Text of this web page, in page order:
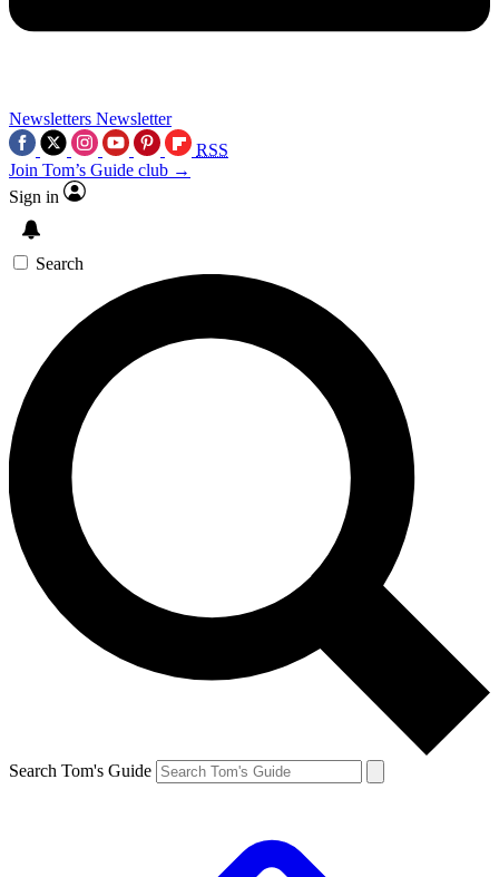
Newsletters Newsletter
RSS
Join Tom’s Guide club →
Sign in
Search
Search Tom's Guide